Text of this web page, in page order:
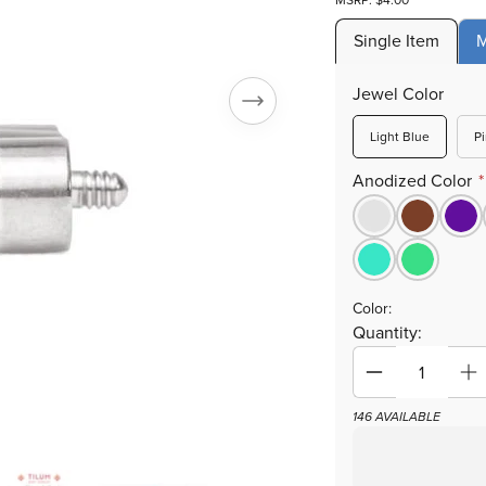
Single Item
Jewel Color
Light BlueVariant
sold
out
or
Anodized Color
Color:
Quantity:
Decrease
quantity
146 AVAILABLE